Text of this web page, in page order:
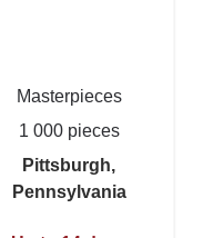
Masterpieces
1 000 pieces
Pittsburgh,
Pennsylvania